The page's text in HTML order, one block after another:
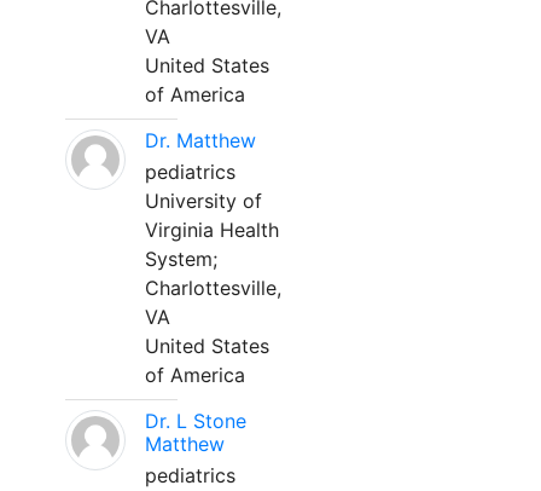
Charlottesville,
VA
United States
of America
Dr. Matthew
pediatrics
University of
Virginia Health
System;
Charlottesville,
VA
United States
of America
Dr. L Stone
Matthew
pediatrics